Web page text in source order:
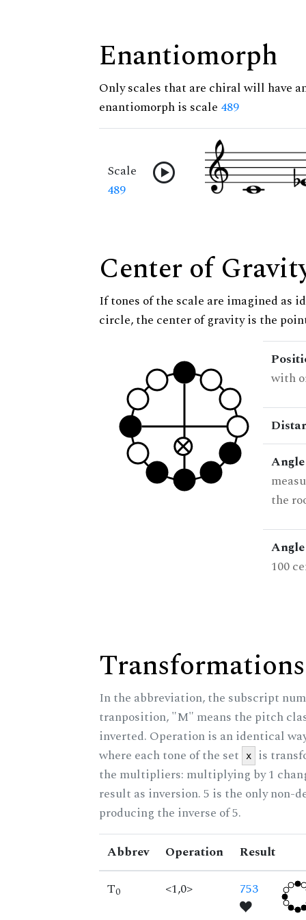
Enantiomorph
Only scales that are chiral will have
enantiomorph is scale 489
Scale
489
Center of
If tones of the scale are imagined as
circle, the center of gravity is the
with
the
100
In the abbreviation, the subscript
tranposition, "M" means the pitch
inverted. Operation is an identical
where each tone of the set
x
is
the multipliers: multiplying by 1
result as inversion. 5 is the only
producing the inverse of 5.
Abbrev Operation
Result
T0 <1,0> 753